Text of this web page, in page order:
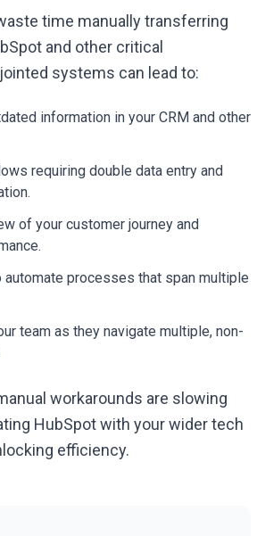
time manually transferring
and other critical
systems can lead to:
information in your CRM and other
requiring double data entry and
of your customer journey and
processes that span multiple
team as they navigate multiple, non-
workarounds are slowing
HubSpot with your wider tech
efficiency.